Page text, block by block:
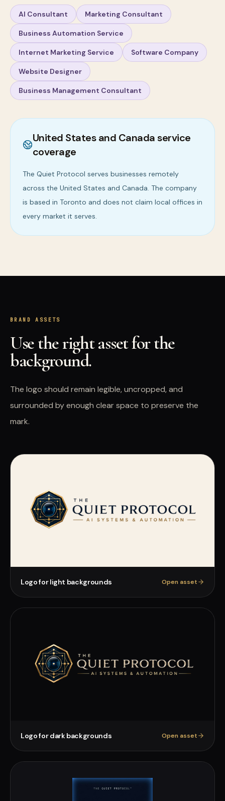
AI Consultant Marketing Consultant
Business Automation Service
Internet Marketing Service Software Company
Website Designer
Business Management Consultant
United States and Canada service
coverage
The Quiet Protocol serves businesses remotely
across the United States and Canada. The company
is based in Toronto and does not claim local offices in
every market it serves.
BRAND ASSETS
Use the right asset for the
background.
The logo should remain legible, uncropped, and
surrounded by enough clear space to preserve the
mark.
Logo for light backgrounds Open asset
Logo for dark backgrounds Open asset